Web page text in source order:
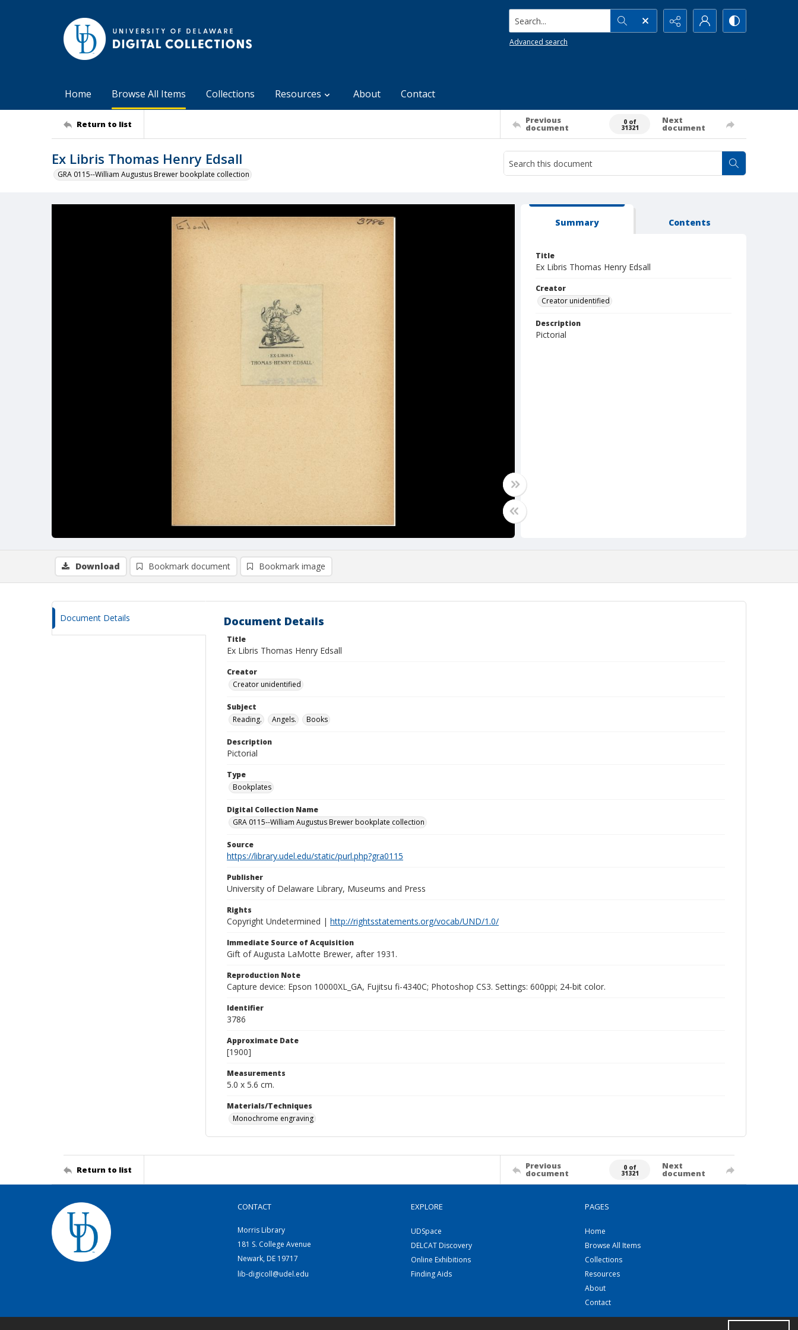
Search...
Advanced search
Home Browse All Items Collections Resources About Contact
Return to list Previous
document
0 of
31321
Next
document
Ex Libris Thomas Henry Edsall
GRA 0115--William Augustus Brewer bookplate collection
Summary Contents
Title
Ex Libris Thomas Henry Edsall
Creator
Creator unidentified
Description
Pictorial
Download Bookmark document Bookmark image
Document Details Document Details
Title
Ex Libris Thomas Henry Edsall
Creator
Creator unidentified
Subject
Reading.
Angels. Books
Description
Pictorial
Type
Bookplates
Digital Collection Name
GRA 0115--William Augustus Brewer bookplate collection
Source
https://library.udel.edu/static/purl.php?gra0115
Publisher
University of Delaware Library, Museums and Press
Rights
Copyright Undetermined | http://rightsstatements.org/vocab/UND/1.0/
Immediate Source of Acquisition
Gift of Augusta LaMotte Brewer, after 1931.
Reproduction Note
Capture device: Epson 10000XL_GA, Fujitsu fi-4340C; Photoshop CS3. Settings: 600ppi; 24-bit color.
Identifier
3786
Approximate Date
[1900]
Measurements
5.0 x 5.6 cm.
Materials/Techniques
Monochrome engraving
Return to list Previous
document
0 of
31321
Next
document
CONTACT
Morris Library
181 S. College Avenue
Newark, DE 19717
lib-digicoll@udel.edu
EXPLORE
UDSpace
DELCAT Discovery
Online Exhibitions
Finding Aids
PAGES
Home
Browse All Items
Collections
Resources
About
Contact